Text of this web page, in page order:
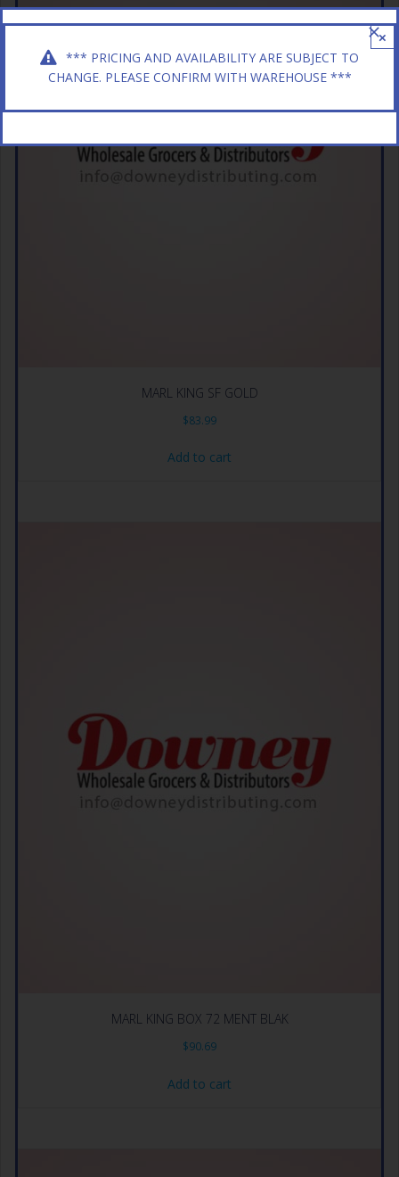
MARL KING SF GOLD
$83.99
Add to cart
MARL KING BOX 72 MENT BLAK
$90.69
Add to cart
*** PRICING AND AVAILABILITY ARE SUBJECT TO
CHANGE. PLEASE CONFIRM WITH WAREHOUSE ***
×